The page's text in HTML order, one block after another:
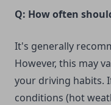
Q: How often
It's generally
However, this may
your driving habits.
conditions (hot